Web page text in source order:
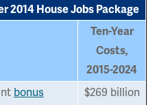
2014 House Jobs Package
Ten-Year
Costs,
2015-2024
bonus
$269 billion